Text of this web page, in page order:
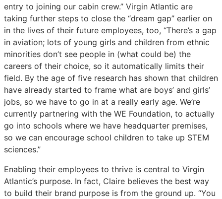
entry to joining our cabin crew.” Virgin Atlantic are
taking further steps to close the “dream gap” earlier on
in the lives of their future employees, too, “There’s a gap
in aviation; lots of young girls and children from ethnic
minorities don’t see people in (what could be) the
careers of their choice, so it automatically limits their
field. By the age of five research has shown that children
have already started to frame what are boys’ and girls’
jobs, so we have to go in at a really early age. We’re
currently partnering with the WE Foundation, to actually
go into schools where we have headquarter premises,
so we can encourage school children to take up STEM
sciences.”
Enabling their employees to thrive is central to Virgin
Atlantic’s purpose. In fact, Claire believes the best way
to build their brand purpose is from the ground up. “You